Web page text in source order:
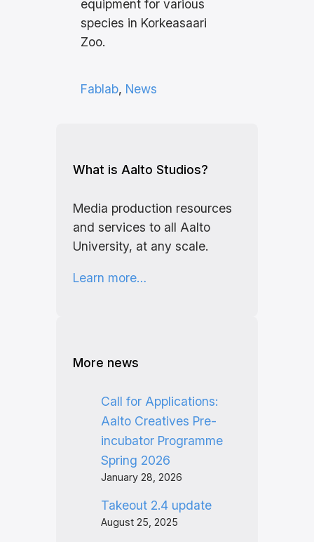
equipment for various
species in Korkeasaari
Zoo.
Fablab, News
What is Aalto Studios?
Media production resources
and services to all Aalto
University, at any scale.
Learn more…
More news
Call for Applications:
Aalto Creatives Pre-
incubator Programme
Spring 2026
January 28, 2026
Takeout 2.4 update
August 25, 2025